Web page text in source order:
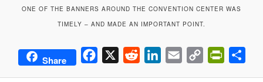
ONE OF THE BANNERS AROUND THE CONVENTION CENTER WAS
TIMELY – AND MADE AN IMPORTANT POINT.
Share Facebook Reddit LinkedIn
Email
Copy